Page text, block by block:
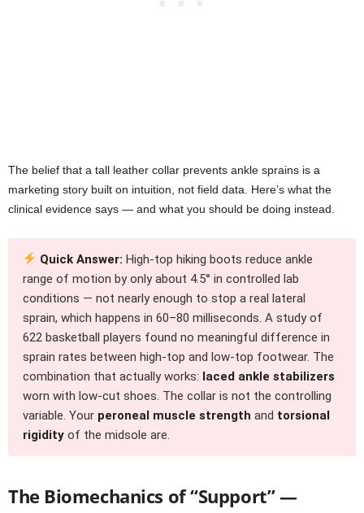
The belief that a tall leather collar prevents ankle sprains is a
marketing story built on intuition, not field data. Here’s what the
clinical evidence says — and what you should be doing instead.
Quick Answer: High-top hiking boots reduce ankle
range of motion by only about 4.5° in controlled lab
conditions — not nearly enough to stop a real lateral
sprain, which happens in 60–80 milliseconds. A study of
622 basketball players found no meaningful difference in
sprain rates between high-top and low-top footwear. The
combination that actually works: laced ankle stabilizers
worn with low-cut shoes. The collar is not the controlling
variable. Your peroneal muscle strength and torsional
rigidity of the midsole are.
The Biomechanics of “Support” —